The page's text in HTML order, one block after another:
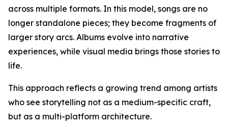
across multiple formats. In this model, songs are no
longer standalone pieces; they become fragments of
larger story arcs. Albums evolve into narrative
experiences, while visual media brings those stories to
life.
This approach reflects a growing trend among artists
who see storytelling not as a medium-specific craft,
but as a multi-platform architecture.